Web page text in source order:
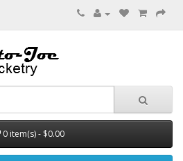
0 item(s) - $0.00